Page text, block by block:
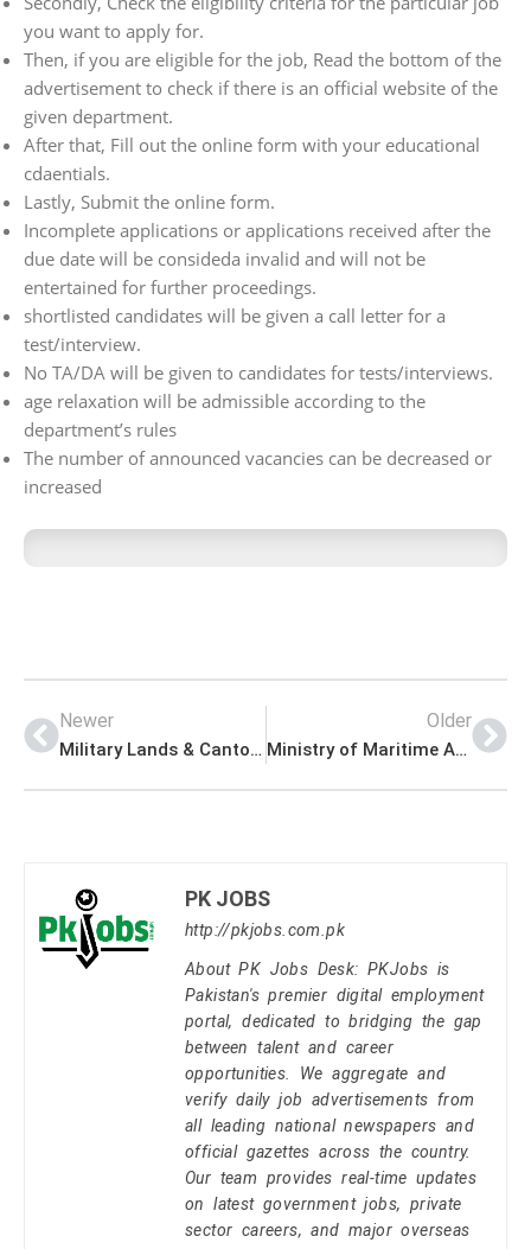
you want to apply for.
Then, if you are eligible for the job, Read the bottom of the
advertisement to check if there is an official website of the
given department.
After that, Fill out the online form with your educational
cdaentials.
Lastly, Submit the online form.
Incomplete applications or applications received after the
due date will be consideda invalid and will not be
entertained for further proceedings.
shortlisted candidates will be given a call letter for a
test/interview.
No TA/DA will be given to candidates for tests/interviews.
age relaxation will be admissible according to the
department’s rules
The number of announced vacancies can be decreased or
increased
Newer
Military Lands & Cantonments Department Jobs 2023
Older
Ministry of Maritime Affairs Jobs 2023
PK JOBS
http://pkjobs.com.pk
About PK Jobs Desk: PKJobs is
Pakistan's premier digital employment
portal, dedicated to bridging the gap
between talent and career
opportunities. We aggregate and
verify daily job advertisements from
all leading national newspapers and
official gazettes across the country.
Our team provides real-time updates
on latest government jobs, private
sector careers, and major overseas